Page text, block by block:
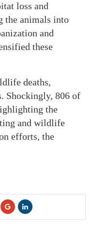
loss and
the animals into
and
these
deaths,
Shockingly, 806 of
the
and wildlife
efforts, the